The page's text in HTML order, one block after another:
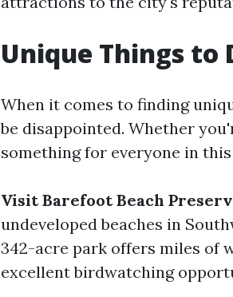
Unique Things to
When it comes to finding
be disappointed. Whether
something for everyone in
Visit Barefoot Beach
undeveloped beaches in
342-acre park offers miles of
excellent birdwatching